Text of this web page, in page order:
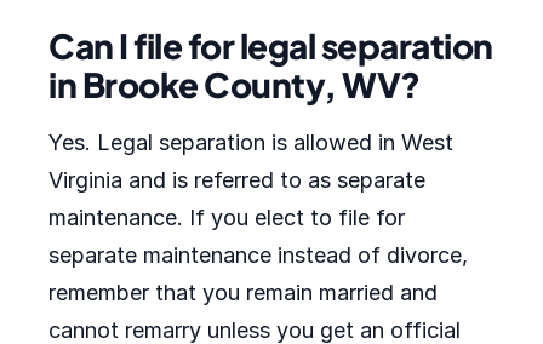
Can I file for legal separation
in Brooke County, WV?
Yes. Legal separation is allowed in West
Virginia and is referred to as separate
maintenance. If you elect to file for
separate maintenance instead of divorce,
remember that you remain married and
cannot remarry unless you get an official